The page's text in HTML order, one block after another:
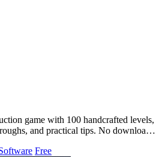
game with 100 handcrafted levels,
and practical tips. No download
Free